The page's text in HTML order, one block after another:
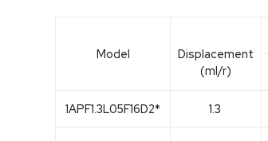
Model
Displacement
(ml/r)
1APF1.3L05F16D2* 1.3